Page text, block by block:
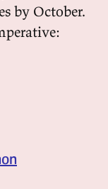
by October.